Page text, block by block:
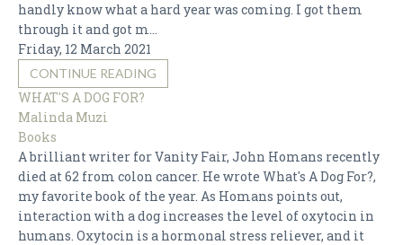
handly know what a hard year was coming. I got them
through it and got m...
Friday, 12 March 2021
CONTINUE READING
WHAT'S A DOG FOR?
Malinda Muzi
Books
A brilliant writer for Vanity Fair, John Homans recently
died at 62 from colon cancer. He wrote What's A Dog For?,
my favorite book of the year. As Homans points out,
interaction with a dog increases the level of oxytocin in
humans. Oxytocin is a hormonal stress reliever, and it